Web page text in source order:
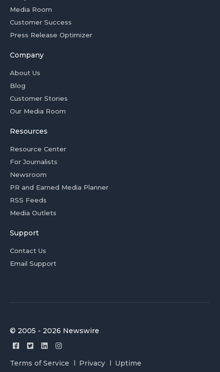
Media Room
Customer Success
Press Release Optimizer
Company
About Us
Blog
Customer Stories
Our Media Room
Resources
Resource Center
For Journalists
Newsroom
PR and Earned Media Planner
RSS Feeds
Media Outlets
Support
Contact Us
Email Support
© 2005 - 2026 Newswire
Terms of Service Privacy Uptime